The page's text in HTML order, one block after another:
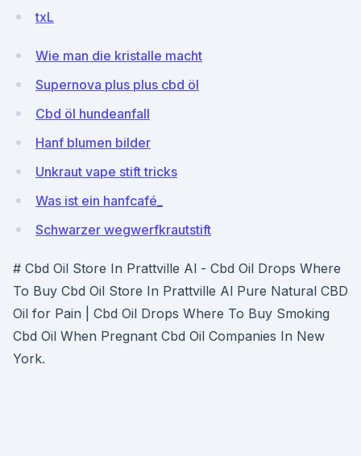
txL
Wie man die kristalle macht
Supernova plus plus cbd öl
Cbd öl hundeanfall
Hanf blumen bilder
Unkraut vape stift tricks
Was ist ein hanfcafé_
Schwarzer wegwerfkrautstift
# Cbd Oil Store In Prattville Al - Cbd Oil Drops Where
To Buy Cbd Oil Store In Prattville Al Pure Natural CBD
Oil for Pain | Cbd Oil Drops Where To Buy Smoking
Cbd Oil When Pregnant Cbd Oil Companies In New
York.